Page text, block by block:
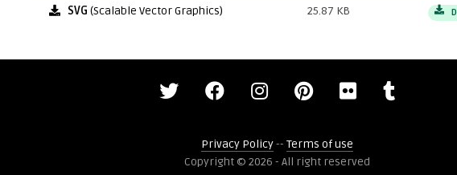
SVG (Scalable Vector Graphics) 25.87 KB
Privacy Policy-- Terms of use
Copyright © 2026 - All right reserved